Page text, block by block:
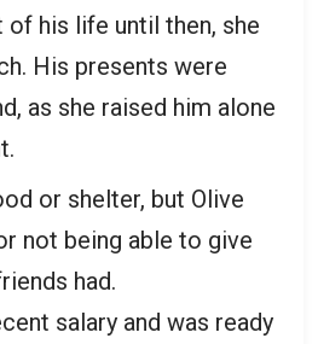
his life until then, she
His presents were
as she raised him alone
or shelter, but Olive
not being able to give
had.
salary and was ready